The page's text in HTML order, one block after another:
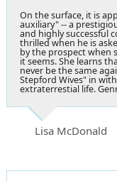
On the surface, it is
auxiliary" -- a
and highly successful
thrilled when he is
by the prospect when
it seems. She learns
never be the same
Stepford Wives" in
extraterrestial life.
Lisa McDonald